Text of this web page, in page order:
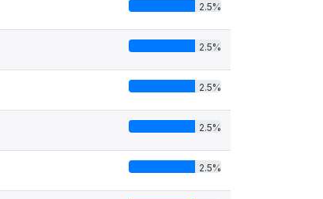
2.5%
2.5%
2.5%
2.5%
2.5%